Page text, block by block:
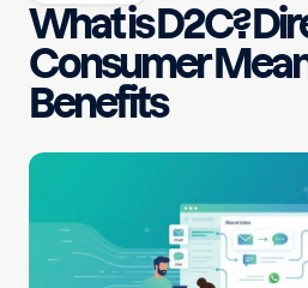
What is D2C?
Consumer
Benefits